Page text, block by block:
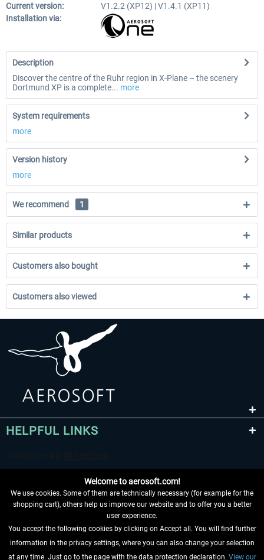
Current version:
V1.2.2 (XP12) | V1.4.1 (XP11)
Installation via:
Description
Discover the centre of the Ruhr region in X-Plane – the scenery
Dortmund XP is a complete... more
System requirements
more
Version history
more
We recommend 1
Similar products
Customers also bought
Customers also viewed
HELPFUL LINKS
WITHDRAW FROM CONTRACT HERE
Welcome to aerosoft.com!
We use cookies. Some of them are technically necessary (for example for the
shopping cart), others help us improve our website and to offer you a better
user experience.
You accept the following cookies by clicking on Accept all. You will find further
information in the privacy settings, where you can also change your selection
at any time. Just go to the page with the data protection declaration. View our